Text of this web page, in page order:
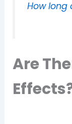
How long
Are